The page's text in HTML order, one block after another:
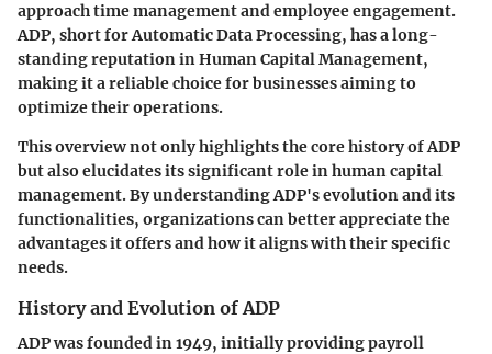
approach time management and employee engagement.
ADP, short for Automatic Data Processing, has a long-
standing reputation in Human Capital Management,
making it a reliable choice for businesses aiming to
optimize their operations.
This overview not only highlights the core history of ADP
but also elucidates its significant role in human capital
management. By understanding ADP's evolution and its
functionalities, organizations can better appreciate the
advantages it offers and how it aligns with their specific
needs.
History and Evolution of ADP
ADP was founded in 1949, initially providing payroll